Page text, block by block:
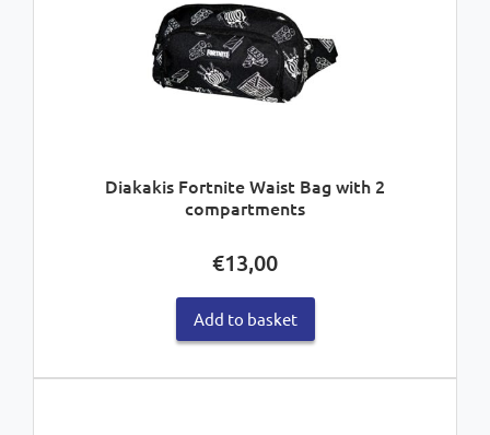
Diakakis Fortnite Waist Bag with 2
compartments
€13,00
Add to basket